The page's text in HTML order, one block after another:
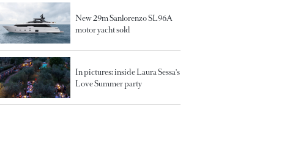
New 29m Sanlorenzo SL96A
motor yacht sold
In pictures: inside Laura Sessa's
Love Summer party